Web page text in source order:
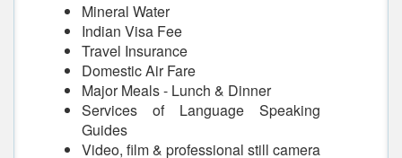
Mineral Water
Indian Visa Fee
Travel Insurance
Domestic Air Fare
Major Meals - Lunch & Dinner
Services of Language Speaking
Guides
Video, film & professional still camera